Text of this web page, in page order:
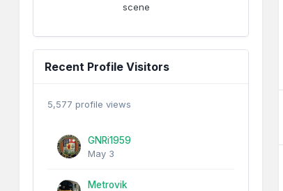
scene
Recent Profile Visitors
5,577 profile views
GNRi1959
May 3
Metrovik